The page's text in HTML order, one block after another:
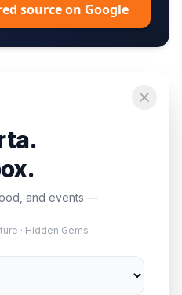
source on Google
and events —
· Hidden Gems
free.